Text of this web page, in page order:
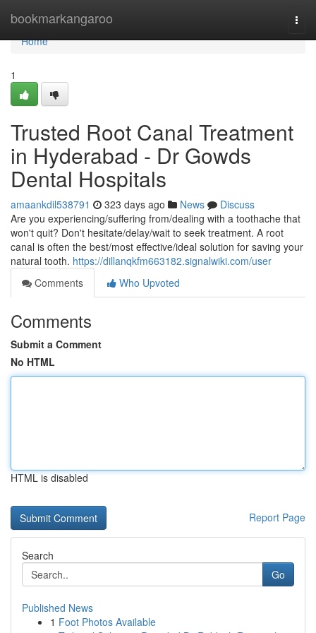
bookmarkangaroo
Home
Home
1
Trusted Root Canal Treatment
in Hyderabad - Dr Gowds
Dental Hospitals
amaankdil538791 323 days ago News
Discuss
Are you experiencing/suffering from/dealing with a toothache that
won't quit? Don't hesitate/delay/wait to seek treatment. A root
canal is often the best/most effective/ideal solution for saving your
natural tooth. https://dillanqkfm663182.signalwiki.com/user
Comments
Who Upvoted
Comments
Submit a Comment
No HTML
HTML is disabled
Report Page
Search
Go
Published News
1 Foot Photos Available